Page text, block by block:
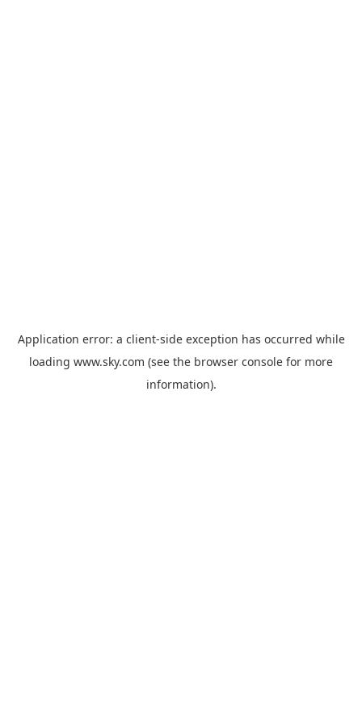
Application error: a client-side exception has occurred while
loading www.sky.com (see the browser console for more
information).